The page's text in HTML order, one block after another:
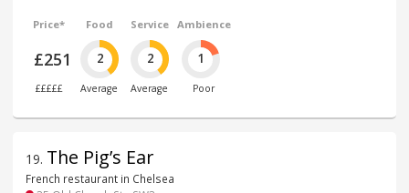
Price*
£251
£££££
Food
2
Average
Service
2
Average
Ambience
1
Poor
19. The Pig’s Ear
French restaurant in Chelsea